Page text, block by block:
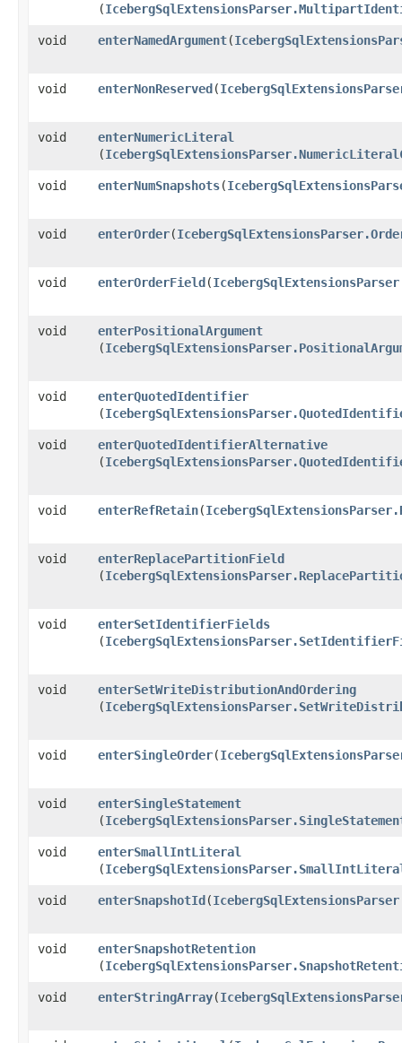
(
void enterNamedArgument​(
void enterNonReserved​(
void enterNumericLiteral
(
void enterNumSnapshots​(
void enterOrder​(
void enterOrderField​(
void enterPositionalArgument
(
void enterQuotedIdentifier
(
void enterQuotedIdentifierAlternative
(
void enterRefRetain​(
void enterReplacePartitionField
(
void enterSetIdentifierFields
(
void enterSetWriteDistributionAndOrdering
(
void enterSingleOrder​(
void enterSingleStatement
(
void enterSmallIntLiteral
(
void enterSnapshotId​(
void enterSnapshotRetention
(
void enterStringArray​(